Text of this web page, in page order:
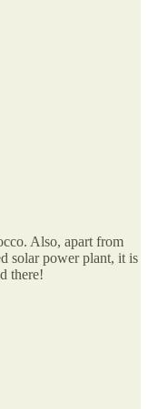
Also, apart from
solar power plant, it is
there!